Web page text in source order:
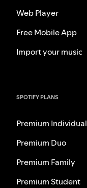
Web Player
Free Mobile App
Import your music
SPOTIFY PLANS
Premium Individual
Premium Duo
Premium Family
Premium Student